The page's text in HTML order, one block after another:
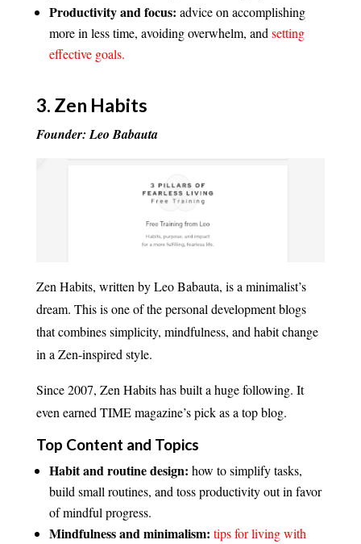
Productivity and focus: advice on accomplishing
more in less time, avoiding overwhelm, and setting
effective goals.
3. Zen Habits
Founder: Leo Babauta
Zen Habits, written by Leo Babauta, is a minimalist’s
dream. This is one of the personal development blogs
that combines simplicity, mindfulness, and habit change
in a Zen-inspired style.
Since 2007, Zen Habits has built a huge following. It
even earned TIME magazine’s pick as a top blog.
Top Content and Topics
Habit and routine design: how to simplify tasks,
build small routines, and toss productivity out in favor
of mindful progress.
Mindfulness and minimalism: tips for living with